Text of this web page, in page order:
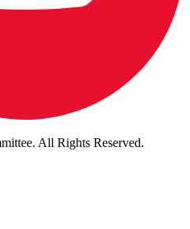
All Rights Reserved.